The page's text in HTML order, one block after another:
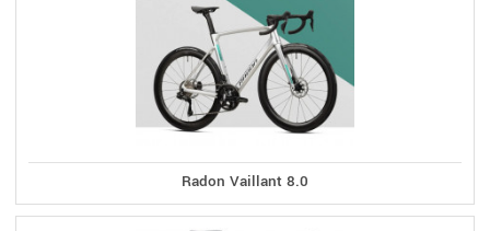
Radon Vaillant 8.0